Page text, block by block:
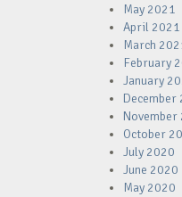
May 2021
April 2021
March
February
January
December
November
October
July 2020
June 2020
May 2020